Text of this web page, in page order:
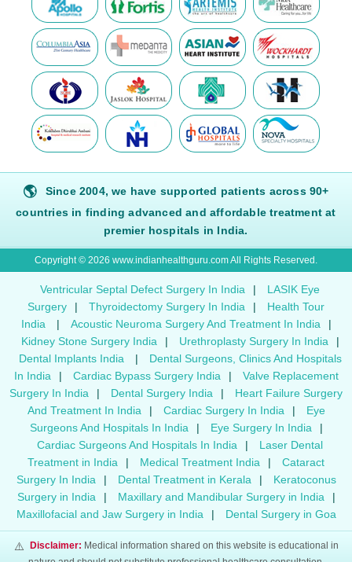
🌎
Since 2004, we have supported patients across 90+
countries in finding advanced and affordable treatment at
premier hospitals in India.
Copyright © 2026 www.indianhealthguru.com All Rights Reserved.
Ventricular Septal Defect Surgery In India |
LASIK Eye
Surgery
| Thyroidectomy Surgery In India |
Health Tour
India
| Acoustic Neuroma Surgery And Treatment In India
|
Kidney Stone Surgery India
| Urethroplasty Surgery In India
|
Dental Implants India
|
Dental Surgeons, Clinics And Hospitals
In India
| Cardiac Bypass Surgery India |
Valve Replacement
Surgery In India
| Dental Surgery India |
Heart Failure Surgery
And Treatment In India
| Cardiac Surgery In India |
Eye
Surgeons And Hospitals In India
| Eye Surgery In India
|
Cardiac Surgeons And Hospitals In India
|
Laser Dental
Treatment in India
| Medical Treatment India |
Cataract
Surgery In India
| Dental Treatment in Kerala |
Keratoconus
Surgery in India
| Maxillary and Mandibular Surgery in India
|
Maxillofacial and Jaw Surgery in India
| Dental Surgery in Goa
⚠️ Disclaimer: Medical information shared on this website is educational in